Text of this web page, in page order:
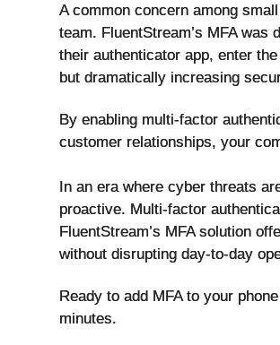
A common concern among
team. FluentStream’s MFA
their authenticator app, enter
but dramatically increasing
By enabling multi-factor
customer relationships, your
In an era where cyber threats
proactive. Multi-factor
FluentStream’s MFA solution
without disrupting day-to-day
Ready to add MFA to your
minutes.